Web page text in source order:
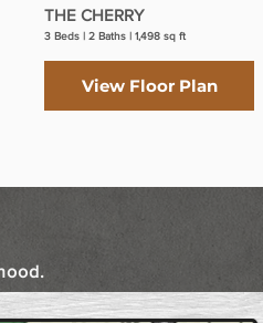
THE CHERRY
3 Beds | 2 Baths | 1,498 sq ft
View Floor Plan